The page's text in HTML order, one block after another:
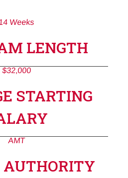
Weeks
LENGTH
$32,000
STARTING
AMT
AUTHORITY